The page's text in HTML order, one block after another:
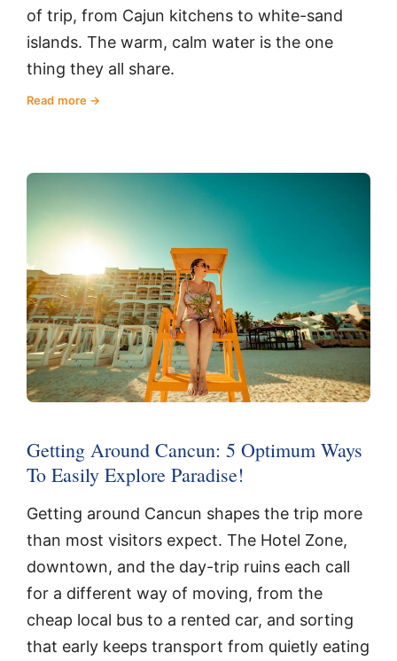
of trip, from Cajun kitchens to white-sand
islands. The warm, calm water is the one
thing they all share.
Read more
Getting Around Cancun: 5 Optimum Ways
To Easily Explore Paradise!
Getting around Cancun shapes the trip more
than most visitors expect. The Hotel Zone,
downtown, and the day-trip ruins each call
for a different way of moving, from the
cheap local bus to a rented car, and sorting
that early keeps transport from quietly eating